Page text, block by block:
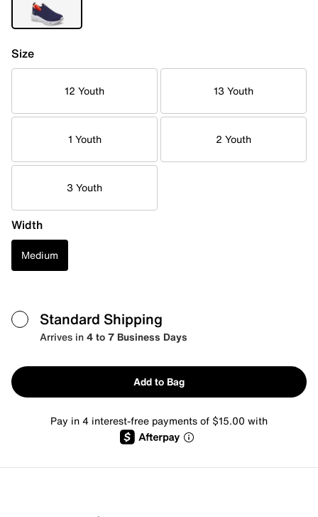
Size
12 Youth 13 Youth
1 Youth 2 Youth
3 Youth
Width
Medium
Standard Shipping
Arrives in4 to 7 Business Days
Add to Bag
Pay in 4 interest-free payments of $15.00 with